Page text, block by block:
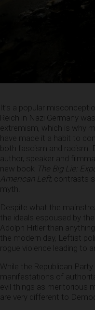
It’s a popular
Reich in Nazi Germany
extremism, which is why
have made it a habit to
both fascism and racism.
author, speaker and
new book The Big Lie:
American Left, contrasts
myth.
Despite what the
the ideals espoused by
Adolph Hitler than
the modern day, Leftist
rogue violence leading to
While the Republican
manifestations of
evil things as meritorious
are very different to